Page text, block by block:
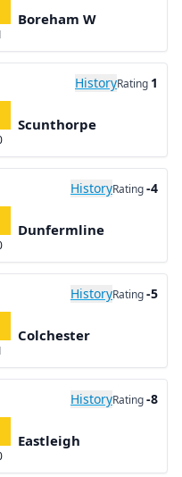
Boreham W
HistoryRating 1
Scunthorpe
HistoryRating-4
Dunfermline
HistoryRating-5
Colchester
HistoryRating-8
Eastleigh